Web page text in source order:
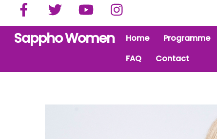
content
Facebook Twitter YouTube
Sappho Women Home Programme
FAQ
Contact